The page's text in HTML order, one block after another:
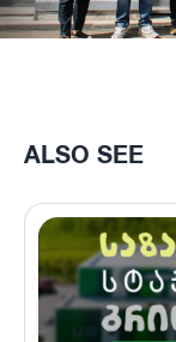
ALSO SEE